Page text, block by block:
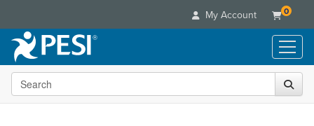
My Account 0
Live Seminars
In-Person Seminar
Search the site